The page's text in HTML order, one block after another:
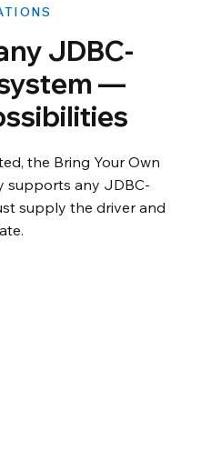
JDBC-
—
the Bring Your Own
supports any JDBC-
supply the driver and